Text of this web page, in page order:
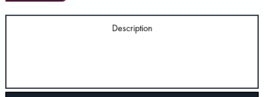
Description